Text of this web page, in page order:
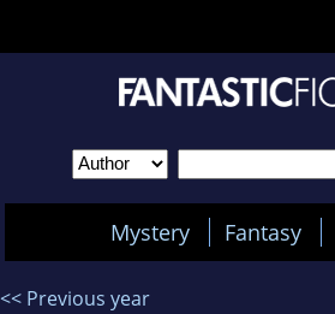
Mystery Fantasy
<< Previous year